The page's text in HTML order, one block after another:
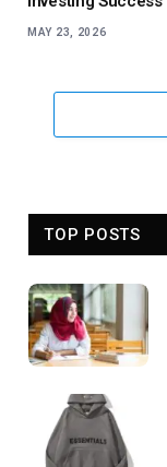
MAY 23, 2026
TOP POSTS